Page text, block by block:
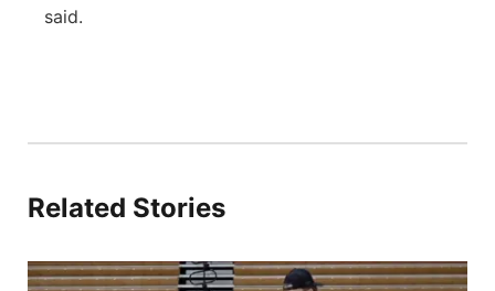
said.
Related Stories